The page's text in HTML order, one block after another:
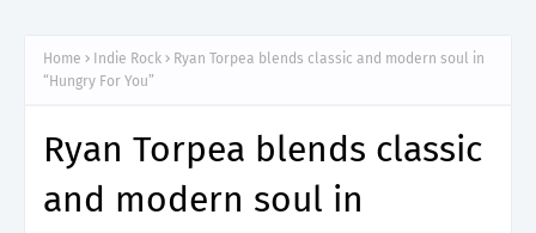
Home Indie Rock
Ryan Torpea blends classic and modern soul in
“Hungry For You”
Ryan Torpea blends classic
and modern soul in